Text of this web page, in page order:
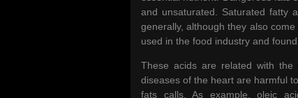
and unsaturated. Saturated fatty
generally, although they also
used in the food industry and
These acids are related with
diseases of the heart are harmful
fats calls. As example, oleic